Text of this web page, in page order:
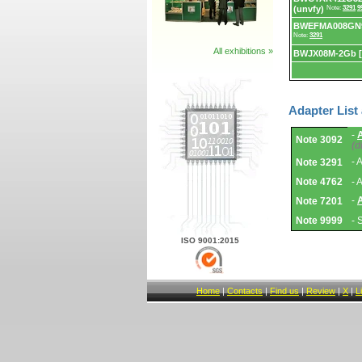
All exhibitions »
ISO 9001:2015
(unvfy) Note: 3291
Note: 3291
BWJX08M-2Gb
Adapter List
List
Notes.
Note 3092 -
Note 3291
-
Note 4762
-
Note 7201
-
Note 9999
-
Home | Contacts | Find us | Review | X |